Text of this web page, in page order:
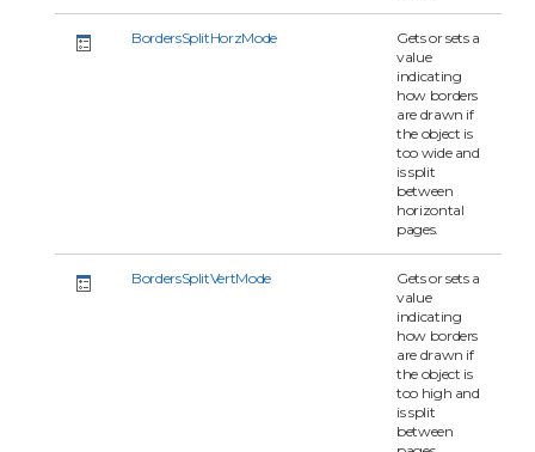
BordersSplitHorzMode
Gets or sets a
value
indicating
how borders
are drawn if
the object is
too wide and
is split
between
horizontal
pages.
BordersSplitVertMode
Gets or sets a
value
indicating
how borders
are drawn if
the object is
too high and
is split
between